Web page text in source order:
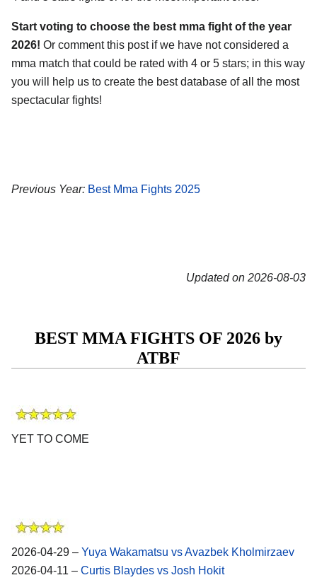
Start voting to choose the best mma fight of the year
2026! Or comment this post if we have not considered a
mma match that could be rated with 4 or 5 stars; in this way
you will help us to create the best database of all the most
spectacular fights!
Previous Year: Best Mma Fights 2025
Updated on 2026-08-03
BEST MMA FIGHTS OF 2026 by
ATBF
YET TO COME
2026-04-29 – Yuya Wakamatsu vs Avazbek Kholmirzaev
2026-04-11 – Curtis Blaydes vs Josh Hokit